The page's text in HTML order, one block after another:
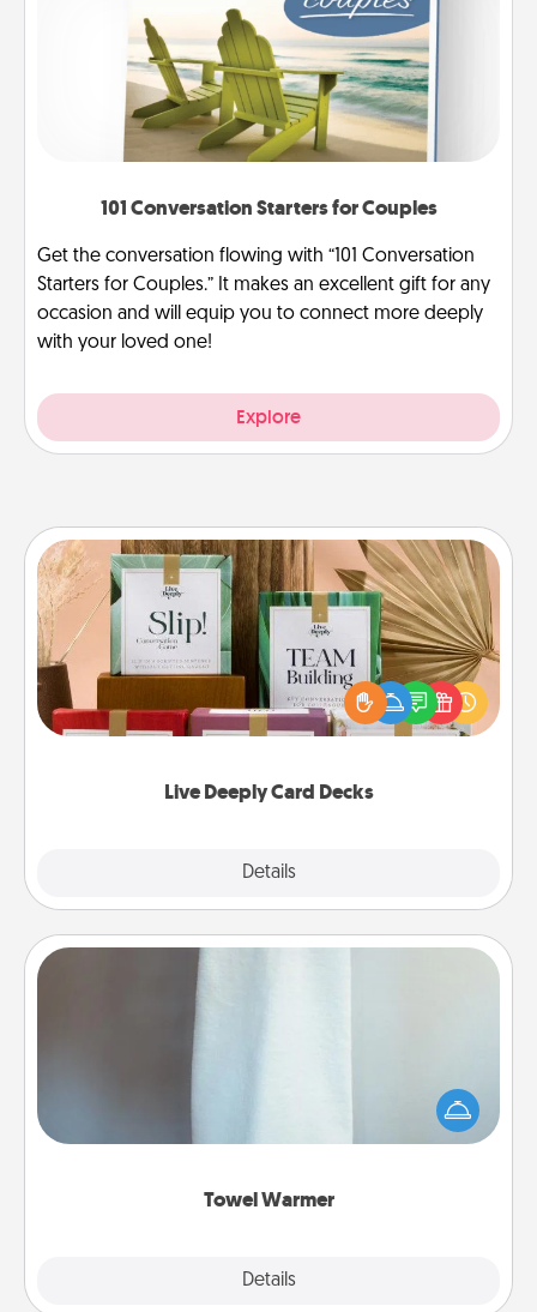
101 Conversation Starters for Couples
Get the conversation flowing with “101 Conversation
Starters for Couples.” It makes an excellent gift for any
occasion and will equip you to connect more deeply
with your loved one!
Explore
Live Deeply Card Decks
Details
Live Deeply Card Decks
Create new memories with your loved ones using
the best-selling Live Deeply card decks! Need a
good laugh? Try Slip! Run out of stories to share?
Life Stories has got you covered. Explore topics
Towel Warmer
Details
A warm towel after a shower can be incredibly
comforting. Let the towel warmer do all the work
while you get all the credit.